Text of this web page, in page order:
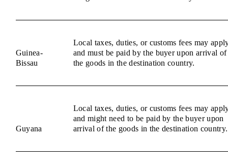
Guinea-
Bissau
Local taxes, duties, or customs fees may
and must be paid by the buyer upon arrival of
the goods in the destination country.
Guyana
Local taxes, duties, or customs fees may
and might need to be paid by the buyer upon
arrival of the goods in the destination country.